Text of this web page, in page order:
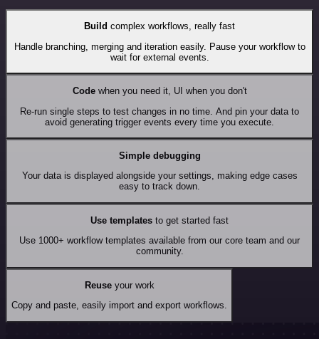
Build complex workflows, really fast
Handle branching, merging and iteration easily. Pause your workflow to
wait for external events.
Codewhen you need it, UI when you don't
Re-run single steps to test changes in no time. And pin your data to
avoid generating trigger events every time you execute.
Simple debugging
Your data is displayed alongside your settings, making edge cases
easy to track down.
Use templates to get started fast
Use 1000+ workflow templates available from our core team and our
community.
Reuseyour work
Copy and paste, easily import and export workflows.